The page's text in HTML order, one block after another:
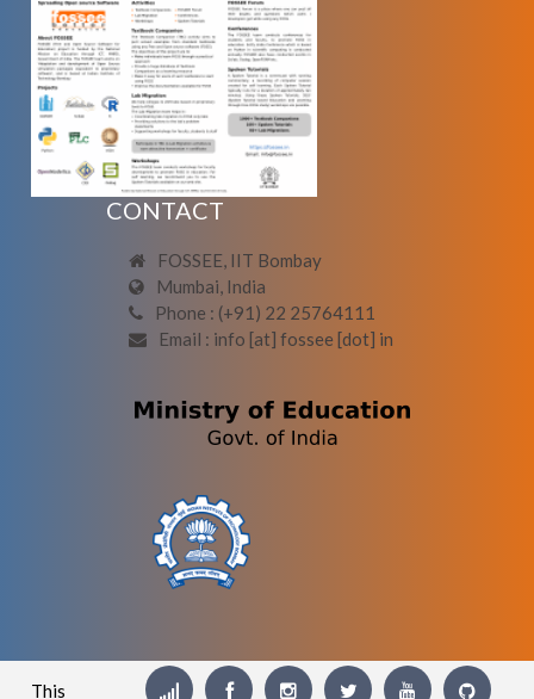
CONTACT
FOSSEE, IIT Bombay
Mumbai, India
Phone : (+91) 22 25764111
Email : info [at] fossee [dot] in
This